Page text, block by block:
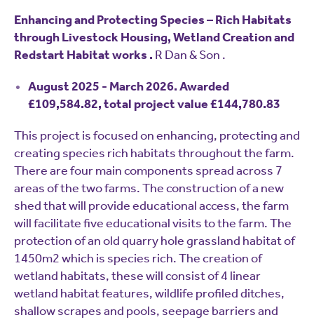
Enhancing and Protecting Species – Rich Habitats
through Livestock Housing, Wetland Creation and
Redstart Habitat works . R Dan & Son .
August 2025 - March 2026. Awarded
£109,584.82, total project value £144,780.83
This project is focused on enhancing, protecting and
creating species rich habitats throughout the farm.
There are four main components spread across 7
areas of the two farms. The construction of a new
shed that will provide educational access, the farm
will facilitate five educational visits to the farm. The
protection of an old quarry hole grassland habitat of
1450m2 which is species rich. The creation of
wetland habitats, these will consist of 4 linear
wetland habitat features, wildlife profiled ditches,
shallow scrapes and pools, seepage barriers and